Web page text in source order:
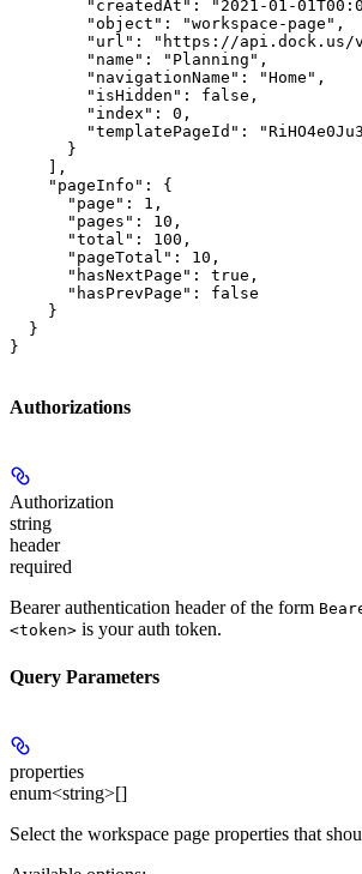
"createdAt": "2021-01-
        "object": "workspace-page",
"url": "https://
        "name": "Planning",
        "navigationName": "Home",
        "isHidden": false,
        "index": 0,
"templatePageId":
      }
    ],
    "pageInfo": {
      "page": 1,
      "pages": 10,
      "total": 100,
      "pageTotal": 10,
      "hasNextPage": true,
      "hasPrevPage": false
    }
  }
}
Authorizations
Authorization
string
header
required
Bearer authentication header of the form
<token> is your auth token.
Query Parameters
properties
enum<string>[]
Select the workspace page properties that